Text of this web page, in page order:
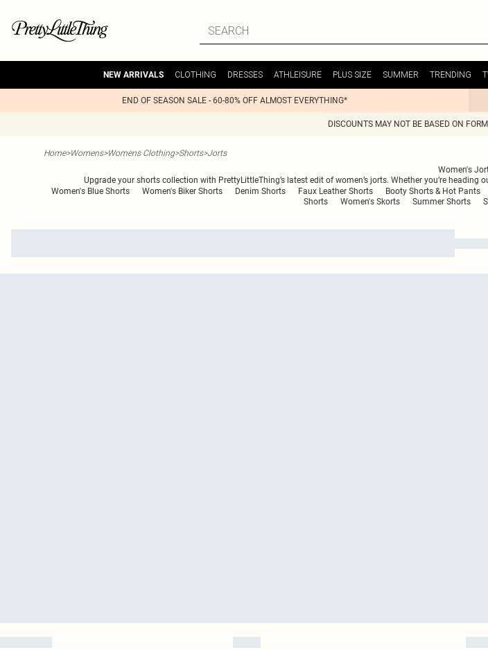
NEW ARRIVALS CLOTHING DRESSES ATHLEISURE PLUS SIZE SUMMER TRENDING
END OF SEASON SALE - 60-80% OFF ALMOST EVERYTHING*
DISCOUNTS MAY NOT BE BASED ON
Home>Womens>Womens Clothing>Shorts>Jorts
Women's
Upgrade your shorts collection with PrettyLittleThing’s latest edit of women’s jorts. Whether you’re
Women's Blue Shorts Women's Biker Shorts Denim Shorts Faux Leather Shorts Booty Shorts & Hot Pants
Shorts
Women's Skorts Summer Shorts